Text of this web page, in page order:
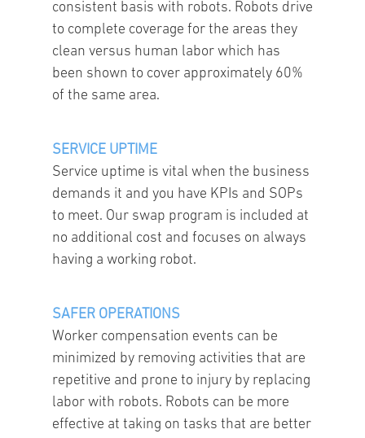
consistent basis with robots. Robots drive
to complete coverage for the areas they
clean versus human labor which has
been shown to cover approximately 60%
of the same area.
SERVICE UPTIME
Service uptime is vital when the business
demands it and you have KPIs and SOPs
to meet. Our swap program is included at
no additional cost and focuses on always
having a working robot.
SAFER OPERATIONS
Worker compensation events can be
minimized by removing activities that are
repetitive and prone to injury by replacing
labor with robots. Robots can be more
effective at taking on tasks that are better